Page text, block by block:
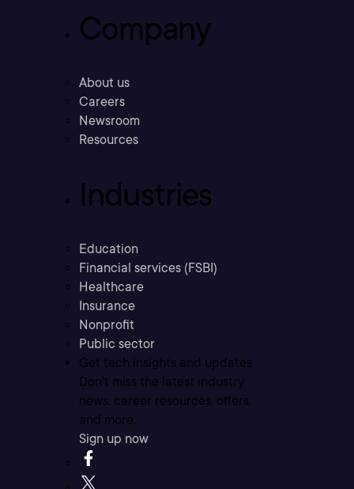
Company
About us
Careers
Newsroom
Resources
Industries
Education
Financial services (FSBI)
Healthcare
Insurance
Nonprofit
Public sector
Get tech insights and updates
Don’t miss the latest industry
news, career resources, offers,
and more.
Sign up now